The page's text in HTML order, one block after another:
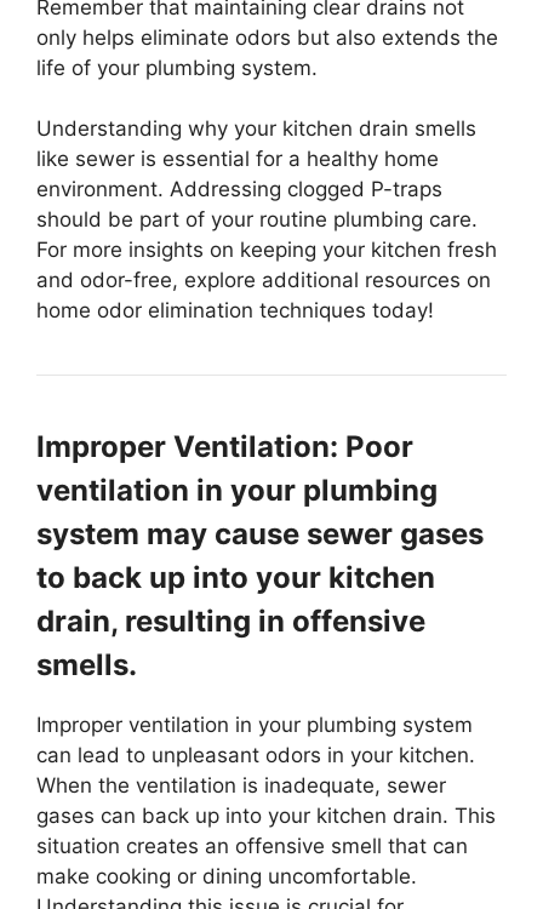
Remember that maintaining clear drains not
only helps eliminate odors but also extends the
life of your plumbing system.
Understanding why your kitchen drain smells
like sewer is essential for a healthy home
environment. Addressing clogged P-traps
should be part of your routine plumbing care.
For more insights on keeping your kitchen fresh
and odor-free, explore additional resources on
home odor elimination techniques today!
Improper Ventilation: Poor
ventilation in your plumbing
system may cause sewer gases
to back up into your kitchen
drain, resulting in offensive
smells.
Improper ventilation in your plumbing system
can lead to unpleasant odors in your kitchen.
When the ventilation is inadequate, sewer
gases can back up into your kitchen drain. This
situation creates an offensive smell that can
make cooking or dining uncomfortable.